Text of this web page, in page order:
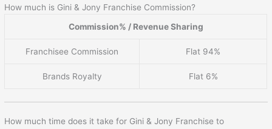
How much is Gini & Jony Franchise Commission?
Commission% / Revenue Sharing
Franchisee Commission Flat 94%
Brands Royalty Flat 6%
How much time does it take for Gini & Jony Franchise to